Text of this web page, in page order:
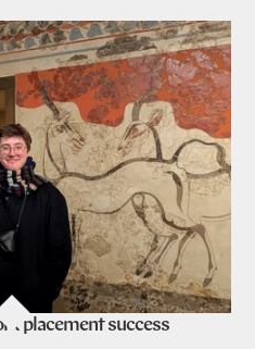
placement success